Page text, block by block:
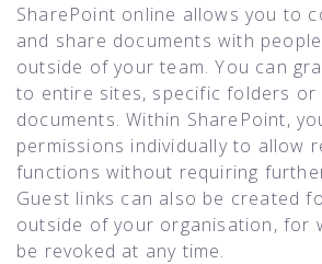
SharePoint online allows you to
and share documents with
outside of your team. You can
to entire sites, specific folders or
documents. Within SharePoint,
permissions individually to allow
functions without requiring
Guest links can also be created
outside of your organisation, for
be revoked at any time.